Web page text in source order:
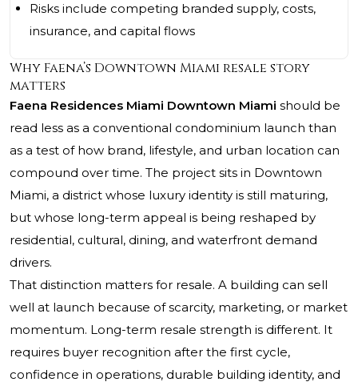
Risks include competing branded supply, costs,
insurance, and capital flows
Why Faena’s Downtown Miami resale story
matters
Faena Residences Miami Downtown Miami should be
read less as a conventional condominium launch than
as a test of how brand, lifestyle, and urban location can
compound over time. The project sits in Downtown
Miami, a district whose luxury identity is still maturing,
but whose long-term appeal is being reshaped by
residential, cultural, dining, and waterfront demand
drivers.
That distinction matters for resale. A building can sell
well at launch because of scarcity, marketing, or market
momentum. Long-term resale strength is different. It
requires buyer recognition after the first cycle,
confidence in operations, durable building identity, and